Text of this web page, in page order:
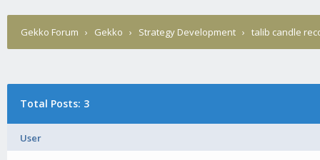
Gekko Forum › Gekko › Strategy Development › talib candle
Total Posts: 3
User